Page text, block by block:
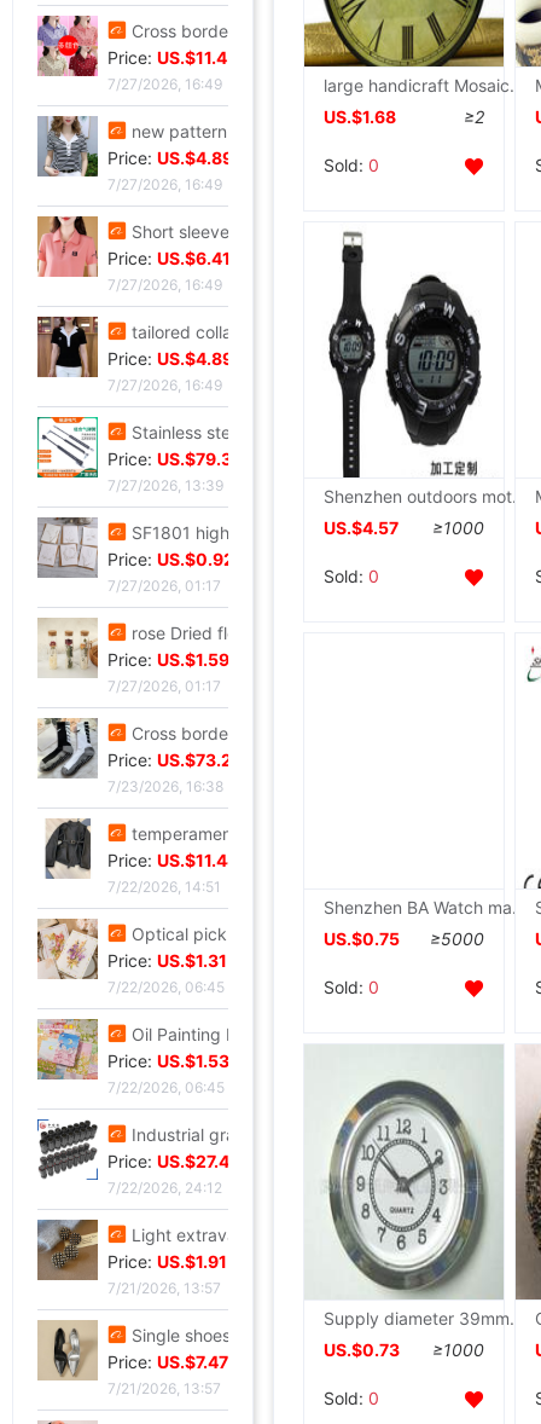
Cross border new pattern mom Summer wear T-shirt Short sleeved Lapel Large polo Body shirts fashion Western style jacket
Price: US.$11.45
7/27/2026, 16:49
new pattern stripe jacket summer Western style Mom outfit middle age Women's wear Lapel Easy Embroidery T-shirt By age Blouse
Price: US.$4.89
7/27/2026, 16:49
Short sleeved T-shirt lady summer new pattern middle age Mom outfit Lapel zipper polo By age leisure time Primer jacket
Price: US.$6.41
7/27/2026, 16:49
tailored collar Short sleeved T-shirt 2025 new pattern Self cultivation Show thin A small minority Sense of design Blouse leisure time Versatile jacket
Price: US.$4.89
7/27/2026, 16:49
Stainless steel Hydraulic rod Barometric pressure Support rod Gas spring Pneumatic Rod Telescoping Mandrel Industry Pressure bar wholesale
Price: US.$79.39
7/27/2026, 13:39
SF1801 high-grade Embossed Greeting cards Valentine's Day Blessing card birthday Blessing Greeting cards classic European style white card
Price: US.$0.92
7/27/2026, 01:17
rose Dried flowers test tube specimen Gypsophila Wishing bottle decorate Decoration Valentine's Day Christmas Send his girlfriend gift
Price: US.$1.59
7/27/2026, 01:17
Cross border Soccer Training In cylinder towel football Socks In cylinder motion match Football socks non-slip
Price: US.$73.28
7/23/2026, 16:38
temperament Ladies lady have cash less than that is registered in the accounts 2026 Autumn Trend locomotive black Little Frenum Jacket coat
Price: US.$11.44
7/22/2026, 14:51
Optical pickup exquisite originality manual Dried flowers Thanksgiving Teacher's Day Greeting cards business affairs birthday Blessing Thank card
Price: US.$1.31
7/22/2026, 06:45
Oil Painting Postcard Hand drawn festival Illustration Cure birthday Greeting cards Leave a message metope decorate card gift gift
Price: US.$1.53
7/22/2026, 06:45
Industrial grade Aviation Plug Thread series Can wholesale ZSJ-M19 nylon /PA66- waterproof
Price: US.$27.48
7/22/2026, 24:12
Light extravagance senior Gold electroplate Shame Rhinestone Ear Studs fashion European style personality A small minority senior Earrings
Price: US.$1.91
7/21/2026, 13:57
Single shoes silvery High-heeled shoes Beautiful new pattern Stiletto Yujie full dress senior 2026
Price: US.$7.47
7/21/2026, 13:57
large handicraft Mosaic time clocks and watches Independent Use Header Other Specifications
US.$1.68
≥2
Sold: 0
Shenzhen outdoors motion Electronics solar energy watch Material Science waterproof watch Field Travel? wacthes
US.$4.57
≥1000
Sold: 0
Shenzhen BA Watch major Produce Electronics multi-function Sports Electronics Stopwatch Referee Dedicated timer
US.$0.75
≥5000
Sold: 0
Supply diameter 39mm silvery plastic cement quartz Hour technology quartz Hour Home Furnishing quartz Hour
US.$0.73
≥1000
Sold: 0